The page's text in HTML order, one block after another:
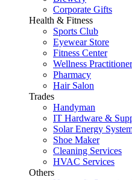
Corporate Gifts
Health & Fitness
Sports Club
Eyewear Store
Fitness Center
Wellness
Pharmacy
Hair Salon
Trades
Handyman
IT Hardware &
Solar Energy
Shoe Maker
Cleaning Services
HVAC Services
Others